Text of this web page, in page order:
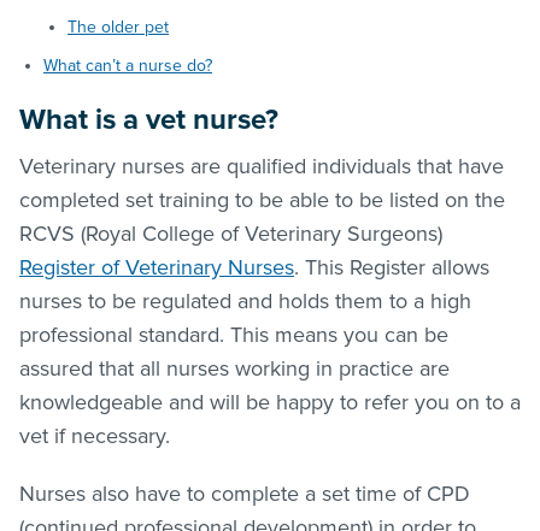
The older pet
What can’t a nurse do?
What is a vet nurse?
Veterinary nurses are qualified individuals that have
completed set training to be able to be listed on the
RCVS (Royal College of Veterinary Surgeons)
Register of Veterinary Nurses. This Register allows
nurses to be regulated and holds them to a high
professional standard. This means you can be
assured that all nurses working in practice are
knowledgeable and will be happy to refer you on to a
vet if necessary.
Nurses also have to complete a set time of CPD